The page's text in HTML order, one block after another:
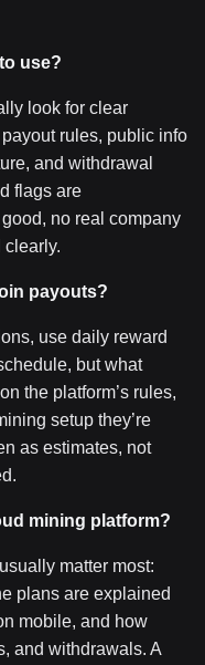
use?
look for clear
rules, public info
and withdrawal
flags are
no real company
clearly.
payouts?
use daily reward
but what
the platform’s rules,
setup they’re
as estimates, not
mining platform?
matter most:
plans are explained
mobile, and how
and withdrawals. A